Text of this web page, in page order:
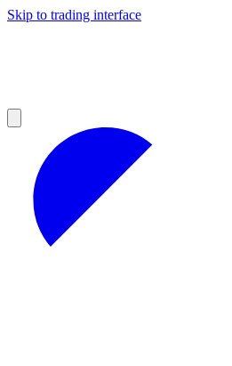
Skip to trading interface